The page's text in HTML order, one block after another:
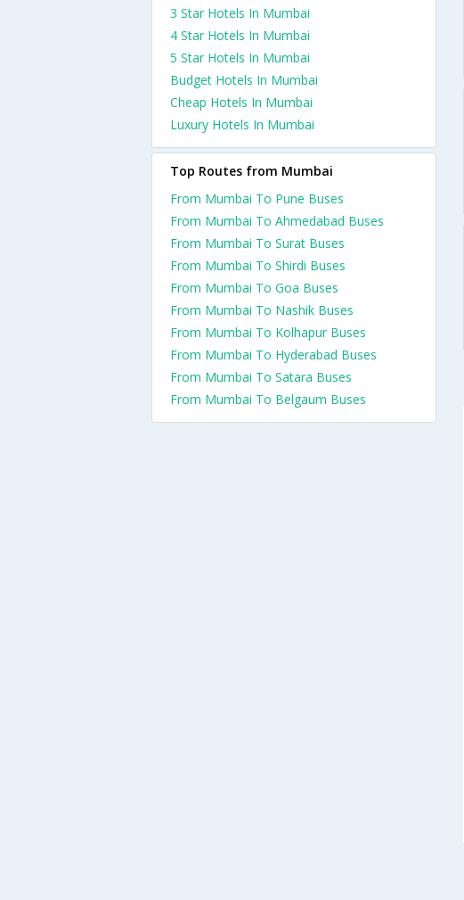
3 Star Hotels In Mumbai
4 Star Hotels In Mumbai
5 Star Hotels In Mumbai
Budget Hotels In Mumbai
Cheap Hotels In Mumbai
Luxury Hotels In Mumbai
Top Routes from Mumbai
From Mumbai To Pune Buses
From Mumbai To Ahmedabad Buses
From Mumbai To Surat Buses
From Mumbai To Shirdi Buses
From Mumbai To Goa Buses
From Mumbai To Nashik Buses
From Mumbai To Kolhapur Buses
From Mumbai To Hyderabad Buses
From Mumbai To Satara Buses
From Mumbai To Belgaum Buses